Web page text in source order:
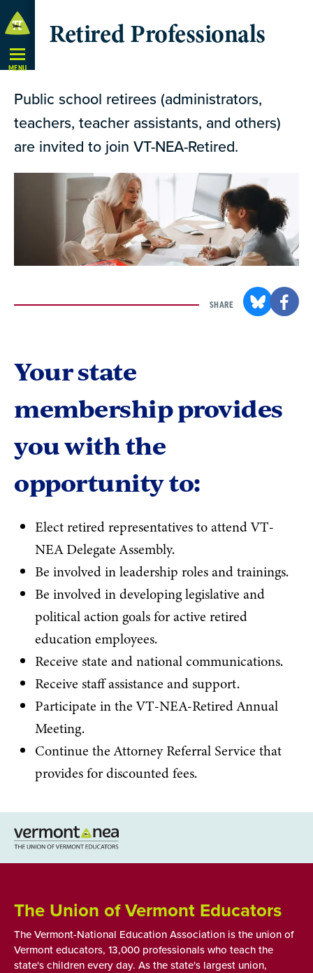
Skip
Navigation
MENU
Retired Professionals
Public school retirees (administrators,
teachers, teacher assistants, and others)
are invited to join VT-NEA-Retired.
SHARE
Your state
membership provides
you with the
opportunity to:
Elect retired representatives to attend VT-
NEA Delegate Assembly.
Be involved in leadership roles and trainings.
Be involved in developing legislative and
political action goals for active retired
education employees.
Receive state and national communications.
Receive staff assistance and support.
Participate in the VT-NEA-Retired Annual
Meeting.
Continue the Attorney Referral Service that
provides for discounted fees.
The Union of Vermont Educators
The Vermont-National Education Association is the union of
Vermont educators, 13,000 professionals who teach the
state's children every day. As the state's largest union,